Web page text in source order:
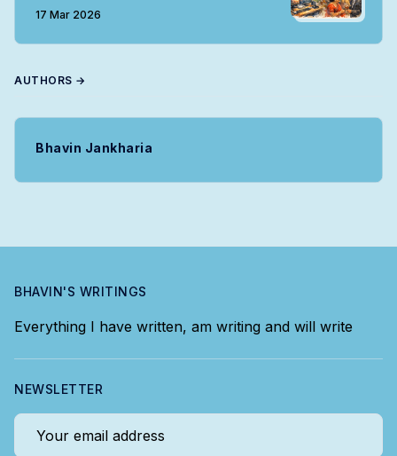
17 Mar 2026
AUTHORS →
Bhavin Jankharia
BHAVIN'S WRITINGS
Everything I have written, am writing and will write
NEWSLETTER
Your email address